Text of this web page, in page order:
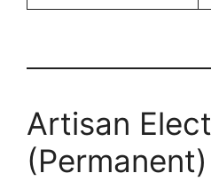
Artisan
(Permanent)